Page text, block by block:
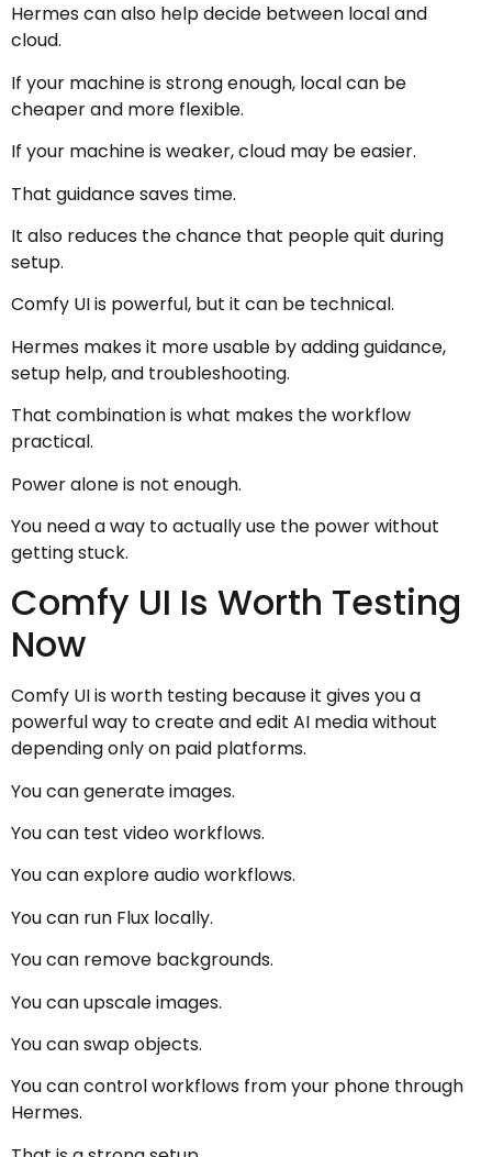
Hermes can also help decide between local and
cloud.
If your machine is strong enough, local can be
cheaper and more flexible.
If your machine is weaker, cloud may be easier.
That guidance saves time.
It also reduces the chance that people quit during
setup.
Comfy UI is powerful, but it can be technical.
Hermes makes it more usable by adding guidance,
setup help, and troubleshooting.
That combination is what makes the workflow
practical.
Power alone is not enough.
You need a way to actually use the power without
getting stuck.
Comfy UI Is Worth Testing
Now
Comfy UI is worth testing because it gives you a
powerful way to create and edit AI media without
depending only on paid platforms.
You can generate images.
You can test video workflows.
You can explore audio workflows.
You can run Flux locally.
You can remove backgrounds.
You can upscale images.
You can swap objects.
You can control workflows from your phone through
Hermes.